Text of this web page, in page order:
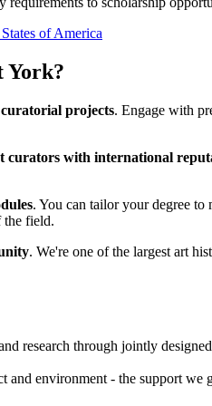
of America
York?
projects. Engage with
curators with international
. You can tailor your degree
the field.
. We're one of the largest art
research through jointly
environment - the support we